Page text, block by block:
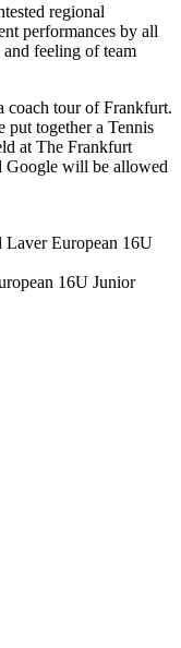
regional
performances by all
and feeling of team
coach tour of Frankfurt.
put together a Tennis
at The Frankfurt
Google will be allowed
Laver European 16U
16U Junior